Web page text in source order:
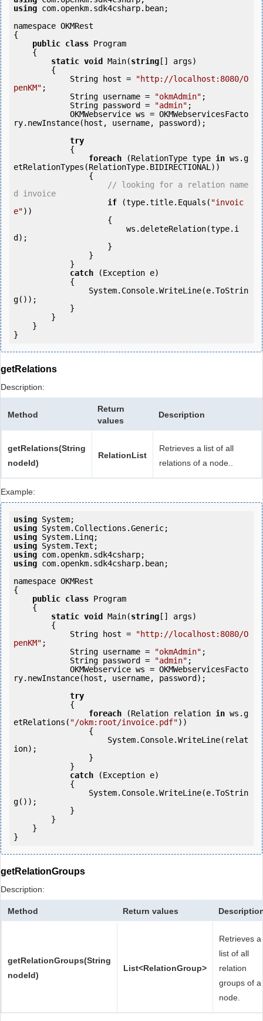
using com.openkm.sdk4csharp.bean;
namespace OKMRest
{
public class Program
static void Main(string [] args)
            String host =
"http://localhost:8080/O
penKM" ;
            String username =
"okmAdmin" ;
            String password =
"admin" ;
ry.newInstance(host, username, password);
try
foreach (RelationType type in ws.g
etRelationTypes(RelationType.BIDIRECTIONAL))
// looking for a relation name
d invoice
if (type.title.Equals( "invoic
e"))
d);
catch (Exception e)
g());
getRelations
Description:
Method
Return
values
Description
getRelations(String
nodeId)
RelationList
Retrieves a list of all
relations of a node..
Example:
using
using
using
using
using
using com.openkm.sdk4csharp.bean;
namespace OKMRest
{
public class Program
static void Main(string [] args)
            String host =
"http://localhost:8080/O
penKM" ;
            String username =
"okmAdmin" ;
            String password =
"admin" ;
ry.newInstance(host, username, password);
try
foreach (Relation relation in ws.g
etRelations( "/okm:root/invoice.pdf"))
ion);
catch (Exception e)
g());
getRelationGroups
Description:
Method Return values
getRelationGroups(String
nodeId)
List<RelationGroup>
Retrieves a
list of all
relation
groups of a
node.